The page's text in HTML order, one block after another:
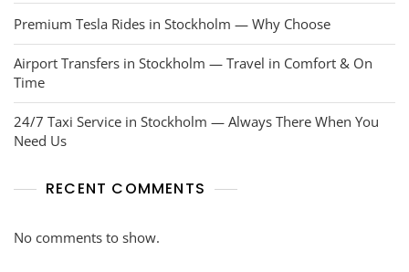
Premium Tesla Rides in Stockholm — Why Choose
Airport Transfers in Stockholm — Travel in Comfort & On
Time
24/7 Taxi Service in Stockholm — Always There When You
Need Us
RECENT COMMENTS
No comments to show.